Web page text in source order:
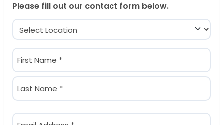
Please fill out our contact form below.
Location
(Required)
Name
(Required)
First
Email